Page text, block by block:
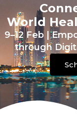
World
9–12 Feb |
through